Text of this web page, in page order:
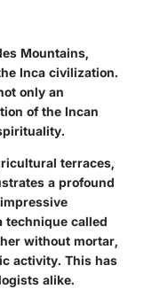
Mountains,
Inca civilization.
only an
of the Incan
terraces,
a profound
technique called
without mortar,
activity. This has
alike.